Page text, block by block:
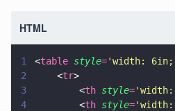
HTML
1 <table style='width: 6in;
2
    <
tr>
3
        <
th style='width:
4
        <
th style='width: